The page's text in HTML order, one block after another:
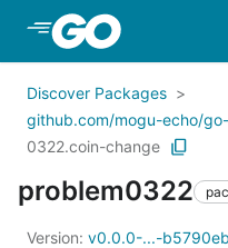
Skip to Main Content
Discover Packages
github.com/mogu-echo/
0322.coin-change
problem0322
Version: v0.0.0-...-b5790eb